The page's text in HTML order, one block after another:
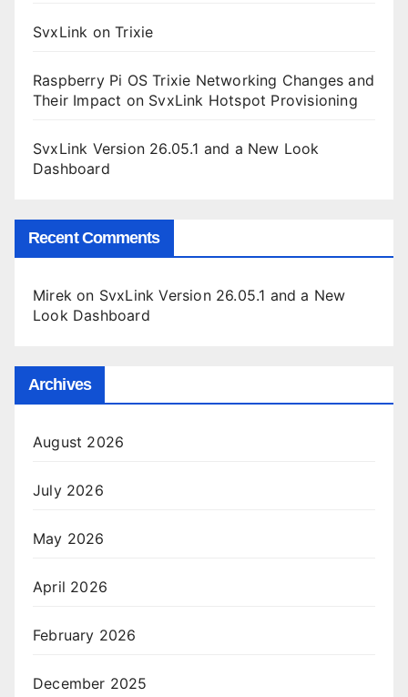
SvxLink on Trixie
Raspberry Pi OS Trixie Networking Changes and
Their Impact on SvxLink Hotspot Provisioning
SvxLink Version 26.05.1 and a New Look
Dashboard
Recent Comments
Mirek on SvxLink Version 26.05.1 and a New
Look Dashboard
Archives
August 2026
July 2026
May 2026
April 2026
February 2026
December 2025